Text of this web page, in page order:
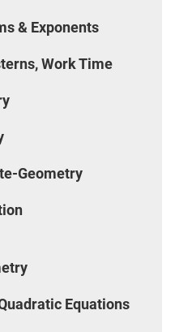
& Exponents
Work Time
Geometry
Equations